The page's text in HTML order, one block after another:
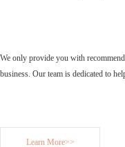
We only provide you with
business. Our team is dedicated to
Learn More>>